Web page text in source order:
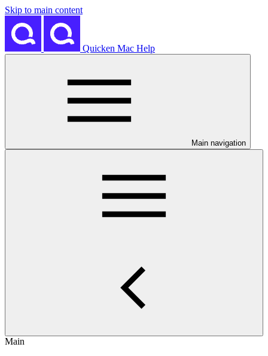
Skip to main content
Quicken Mac Help
Main navigation
Main